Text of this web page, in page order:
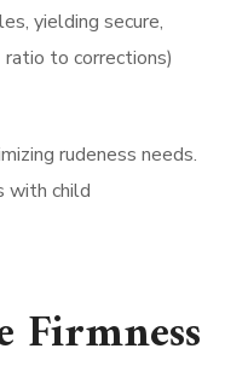
yielding secure,
to corrections)
rudeness needs.
with child
Firmness